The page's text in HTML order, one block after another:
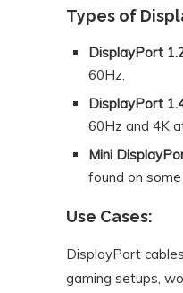
Types of
DisplayPort
60Hz.
DisplayPort
60Hz and 4K
Mini
found on
Use Cases:
DisplayPort
gaming setups,